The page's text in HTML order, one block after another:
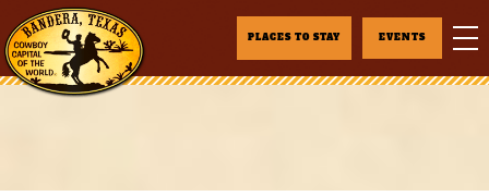
PLACES TO STAY EVENTS